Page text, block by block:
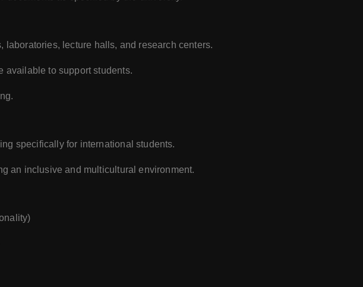
lecture halls, and research centers.
available to support students.
specifically for international students.
an inclusive and multicultural environment.